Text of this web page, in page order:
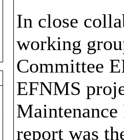
In close
working
Committee
EFNMS
Maintenance
report was